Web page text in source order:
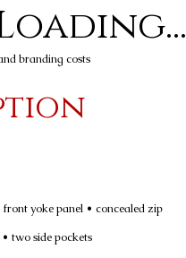
branding costs
yoke panel • concealed zip
two side pockets